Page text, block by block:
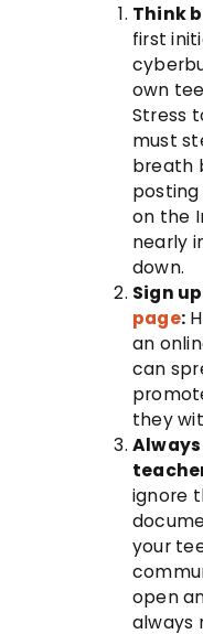
Think
first
own
Stress
must
breath
posting
on the
nearly
down.
Sign
page:
an
can
they
ignore
your
open
always